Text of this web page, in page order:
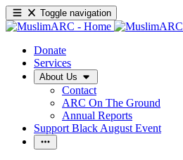
Toggle navigation
Donate
Services
About Us
Contact
ARC On The Ground
Annual Reports
Support Black August Event